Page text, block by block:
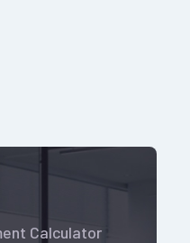
Calculator